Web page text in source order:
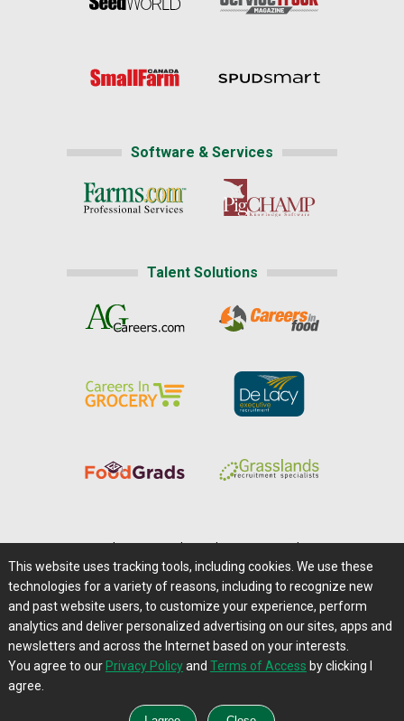
Software & Services
Talent Solutions
Careers@Farms.com | Terms of Access
Privacy Policy | Comments/Feedback/Questions?
Contact Us|Farms.com RSS Feeds
This website uses tracking tools, including cookies. We use these
technologies for a variety of reasons, including to recognize new
and past website users, to customize your experience, perform
analytics and deliver personalized advertising on our sites, apps and
newsletters and across the Internet based on your interests.
You agree to our Privacy Policyand Terms of Access by clicking I
agree.